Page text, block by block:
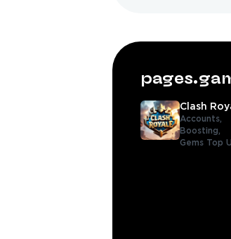
Clash
Accounts,
Boosting,
Gems Top